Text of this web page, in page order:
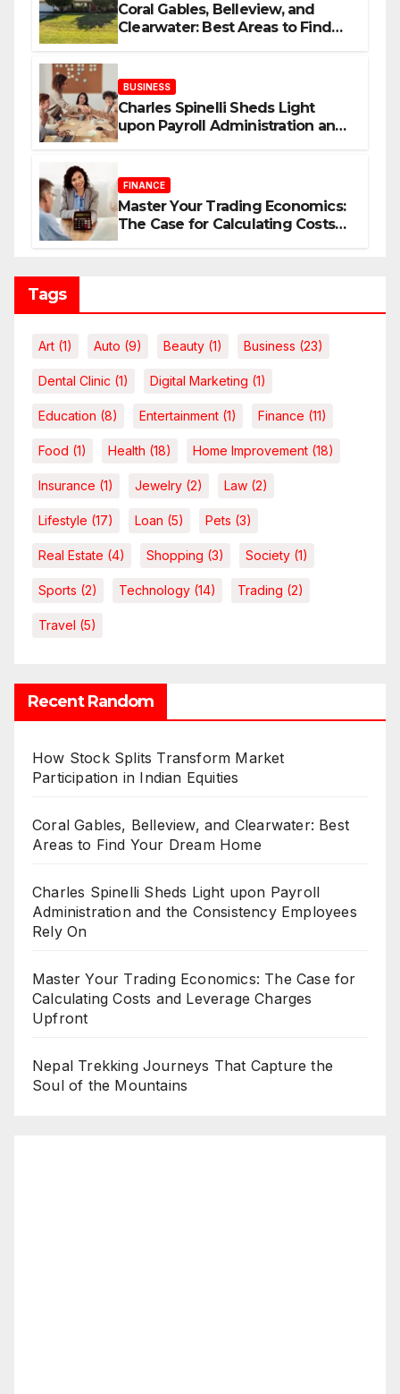
Coral Gables, Belleview, and
Clearwater: Best Areas to Find
BUSINESS
Charles Spinelli Sheds Light
upon Payroll Administration and
FINANCE
Master Your Trading Economics:
The Case for Calculating Costs
Tags
Art (1) Auto (9) Beauty (1) Business (23)
Dental Clinic (1) Digital Marketing (1)
Education (8) Entertainment (1) Finance (11)
Food (1) Health (18) Home Improvement (18)
Insurance (1) Jewelry (2) Law (2)
Lifestyle (17) Loan (5) Pets (3)
Real Estate (4) Shopping (3) Society (1)
Sports (2) Technology (14) Trading (2)
Travel (5)
Recent Random
How Stock Splits Transform Market
Participation in Indian Equities
Coral Gables, Belleview, and Clearwater: Best
Areas to Find Your Dream Home
Charles Spinelli Sheds Light upon Payroll
Administration and the Consistency Employees
Rely On
Master Your Trading Economics: The Case for
Calculating Costs and Leverage Charges
Upfront
Nepal Trekking Journeys That Capture the
Soul of the Mountains